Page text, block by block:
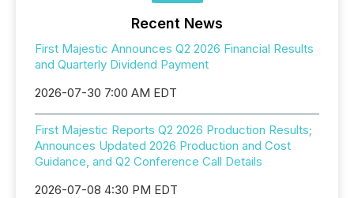
Recent News
First Majestic Announces Q2 2026 Financial Results
and Quarterly Dividend Payment
2026-07-30 7:00 AM EDT
First Majestic Reports Q2 2026 Production Results;
Announces Updated 2026 Production and Cost
Guidance, and Q2 Conference Call Details
2026-07-08 4:30 PM EDT